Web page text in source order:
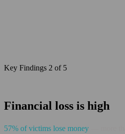
Key Findings 2 of 5
Financial loss is high
57% of victims lose money